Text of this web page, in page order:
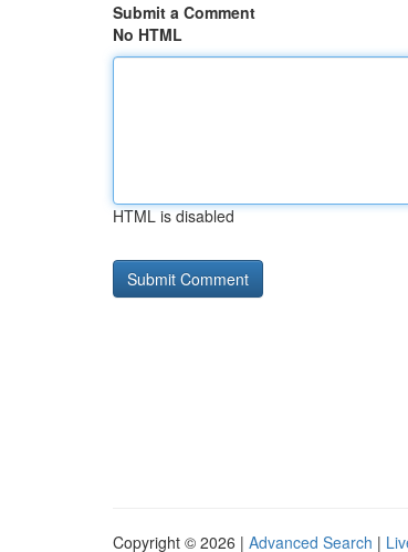
Submit a Comment
No HTML
HTML is disabled
Copyright © 2026 | Advanced Search |